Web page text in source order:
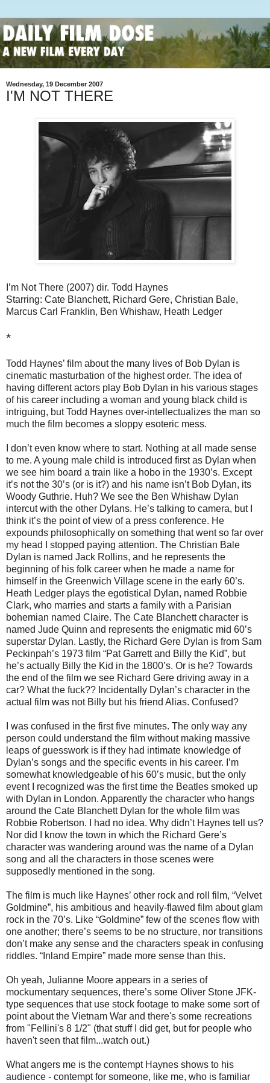
Wednesday, 19 December 2007
I'M NOT THERE
I’m Not There (2007) dir. Todd Haynes
Starring: Cate Blanchett, Richard Gere, Christian Bale,
Marcus Carl Franklin, Ben Whishaw, Heath Ledger
*
Todd Haynes’ film about the many lives of Bob Dylan is
cinematic masturbation of the highest order. The idea of
having different actors play Bob Dylan in his various stages
of his career including a woman and young black child is
intriguing, but Todd Haynes over-intellectualizes the man so
much the film becomes a sloppy esoteric mess.
I don’t even know where to start. Nothing at all made sense
to me. A young male child is introduced first as Dylan when
we see him board a train like a hobo in the 1930’s. Except
it’s not the 30’s (or is it?) and his name isn’t Bob Dylan, its
Woody Guthrie. Huh? We see the Ben Whishaw Dylan
intercut with the other Dylans. He’s talking to camera, but I
think it’s the point of view of a press conference. He
expounds philosophically on something that went so far over
my head I stopped paying attention. The Christian Bale
Dylan is named Jack Rollins, and he represents the
beginning of his folk career when he made a name for
himself in the Greenwich Village scene in the early 60’s.
Heath Ledger plays the egotistical Dylan, named Robbie
Clark, who marries and starts a family with a Parisian
bohemian named Claire. The Cate Blanchett character is
named Jude Quinn and represents the enigmatic mid 60’s
superstar Dylan. Lastly, the Richard Gere Dylan is from Sam
Peckinpah’s 1973 film “Pat Garrett and Billy the Kid”, but
he’s actually Billy the Kid in the 1800’s. Or is he? Towards
the end of the film we see Richard Gere driving away in a
car? What the fuck?? Incidentally Dylan’s character in the
actual film was not Billy but his friend Alias. Confused?
I was confused in the first five minutes. The only way any
person could understand the film without making massive
leaps of guesswork is if they had intimate knowledge of
Dylan’s songs and the specific events in his career. I’m
somewhat knowledgeable of his 60’s music, but the only
event I recognized was the first time the Beatles smoked up
with Dylan in London. Apparently the character who hangs
around the Cate Blanchett Dylan for the whole film was
Robbie Robertson. I had no idea. Why didn’t Haynes tell us?
Nor did I know the town in which the Richard Gere’s
character was wandering around was the name of a Dylan
song and all the characters in those scenes were
supposedly mentioned in the song.
The film is much like Haynes’ other rock and roll film, “Velvet
Goldmine”, his ambitious and heavily-flawed film about glam
rock in the 70’s. Like “Goldmine” few of the scenes flow with
one another; there’s seems to be no structure, nor transitions
don’t make any sense and the characters speak in confusing
riddles. “Inland Empire” made more sense than this.
Oh yeah, Julianne Moore appears in a series of
mockumentary sequences, there’s some Oliver Stone JFK-
type sequences that use stock footage to make some sort of
point about the Vietnam War and there's some recreations
from "Fellini's 8 1/2" (that stuff I did get, but for people who
haven't seen that film...watch out.)
What angers me is the contempt Haynes shows to his
audience - contempt for someone, like me, who is familiar